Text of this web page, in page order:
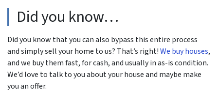
Did you know…
Did you know that you can also bypass this entire process
and simply sell your home to us? That’s right!We buy houses,
and we buy them fast, for cash, and usually in as-is condition.
We’d love to talk to you about your house and maybe make
you an offer.